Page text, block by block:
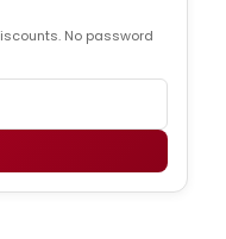
No password